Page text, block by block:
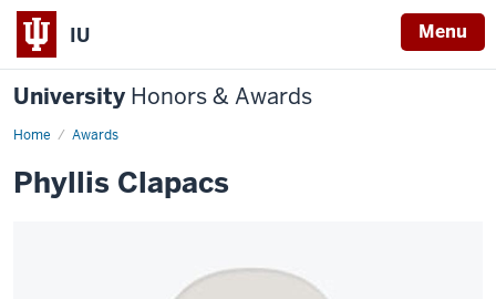
IU Menu
University Honors & Awards
Home Awards
Phyllis Clapacs